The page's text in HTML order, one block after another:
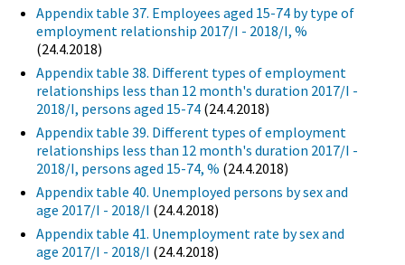
Appendix table 37. Employees aged 15-74 by type of
employment relationship 2017/I - 2018/I, %
(24.4.2018)
Appendix table 38. Different types of employment
relationships less than 12 month's duration 2017/I -
2018/I, persons aged 15-74 (24.4.2018)
Appendix table 39. Different types of employment
relationships less than 12 month's duration 2017/I -
2018/I, persons aged 15-74, % (24.4.2018)
Appendix table 40. Unemployed persons by sex and
age 2017/I - 2018/I (24.4.2018)
Appendix table 41. Unemployment rate by sex and
age 2017/I - 2018/I (24.4.2018)